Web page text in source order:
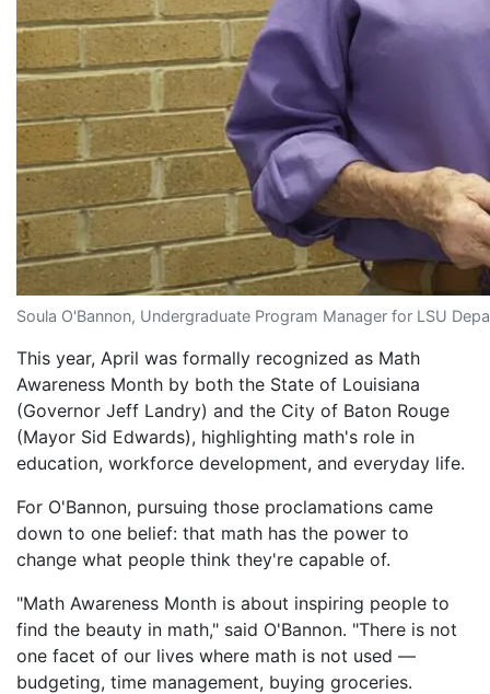
Soula O'Bannon, Undergraduate Program Manager for LSU
This year, April was formally recognized as Math
Awareness Month by both the State of Louisiana
(Governor Jeff Landry) and the City of Baton Rouge
(Mayor Sid Edwards), highlighting math's role in
education, workforce development, and everyday life.
For O'Bannon, pursuing those proclamations came
down to one belief: that math has the power to
change what people think they're capable of.
"Math Awareness Month is about inspiring people to
find the beauty in math," said O'Bannon. "There is not
one facet of our lives where math is not used —
budgeting, time management, buying groceries.